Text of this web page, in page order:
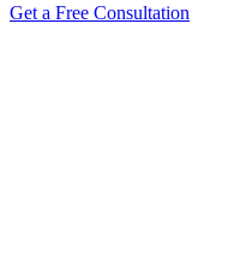
Get a Free Consultation